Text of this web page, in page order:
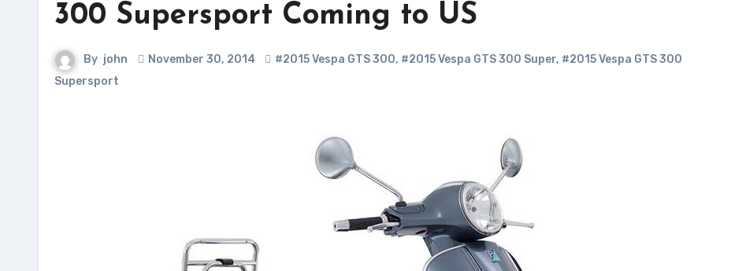
300 Supersport Coming to US
By john November 30, 2014 #2015 Vespa GTS 300, #2015 Vespa GTS 300 Super, #2015 Vespa GTS 300
Supersport